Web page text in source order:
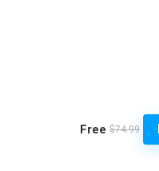
Free $74.99